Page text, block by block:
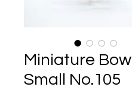
Miniature Bowl
Small No.105